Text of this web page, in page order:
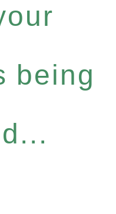
being